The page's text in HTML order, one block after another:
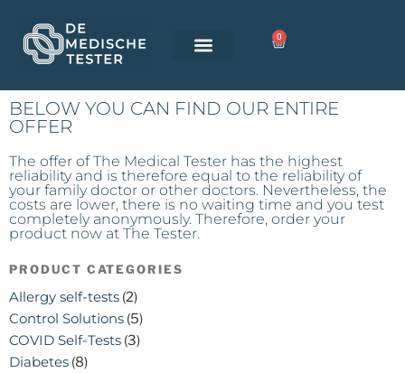
0
BELOW YOU CAN FIND OUR ENTIRE
OFFER
The offer of The Medical Tester has the highest
reliability and is therefore equal to the reliability of
your family doctor or other doctors. Nevertheless, the
costs are lower, there is no waiting time and you test
completely anonymously. Therefore, order your
product now at The Tester.
PRODUCT CATEGORIES
Allergy self-tests (2)
Control Solutions (5)
COVID Self-Tests (3)
Diabetes (8)